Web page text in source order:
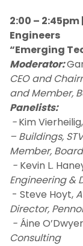
2:00 –
Engineers
“Emerging
Moderator:
CEO and
and Member,
Panelists:
-Kim Vierheilig,
– Buildings,
Member,
- Kevin L.
Engineering &
- Steve Hoyt,
Director,
- Áine
Consulting